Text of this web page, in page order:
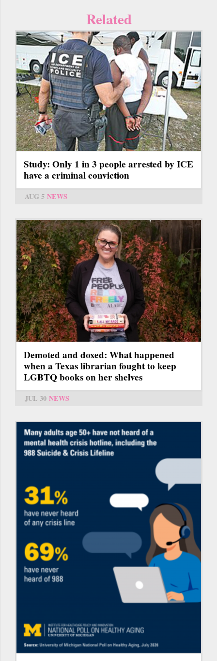
Related
Study: Only 1 in 3 people arrested by ICE
have a criminal conviction
AUG 5 NEWS
Demoted and doxed: What happened
when a Texas librarian fought to keep
LGBTQ books on her shelves
JUL 30 NEWS